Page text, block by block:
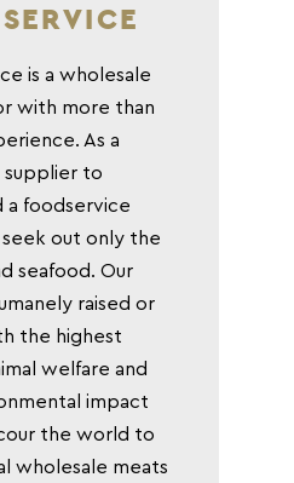
is a wholesale
with more than
As a
supplier to
a foodservice
out only the
seafood. Our
raised or
the highest
welfare and
impact
the world to
wholesale meats